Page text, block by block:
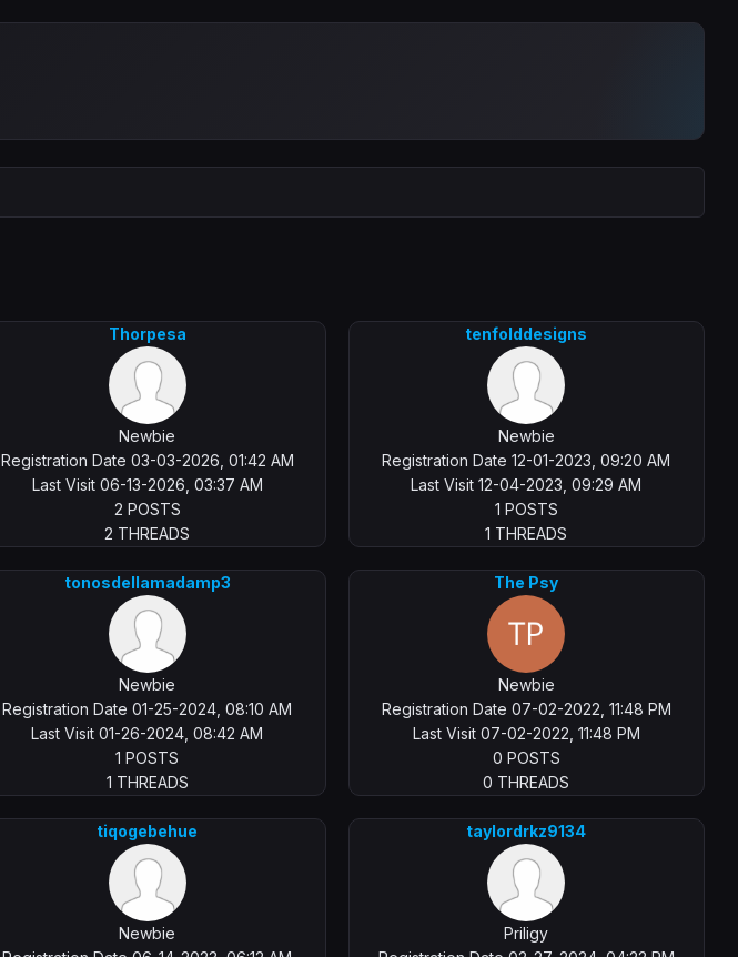
Thorpesa
Newbie
Registration Date 03-03-2026, 01:42 AM
Last Visit 06-13-2026, 03:37 AM
2 POSTS
2 THREADS
tenfolddesigns
Newbie
Registration Date 12-01-2023, 09:20 AM
Last Visit 12-04-2023, 09:29 AM
1 POSTS
1 THREADS
tonosdellamadamp3
Newbie
Registration Date 01-25-2024, 08:10 AM
Last Visit 01-26-2024, 08:42 AM
1 POSTS
1 THREADS
The Psy
Newbie
Registration Date 07-02-2022, 11:48 PM
Last Visit 07-02-2022, 11:48 PM
0 POSTS
0 THREADS
tiqogebehue
Newbie
taylordrkz9134
Priligy